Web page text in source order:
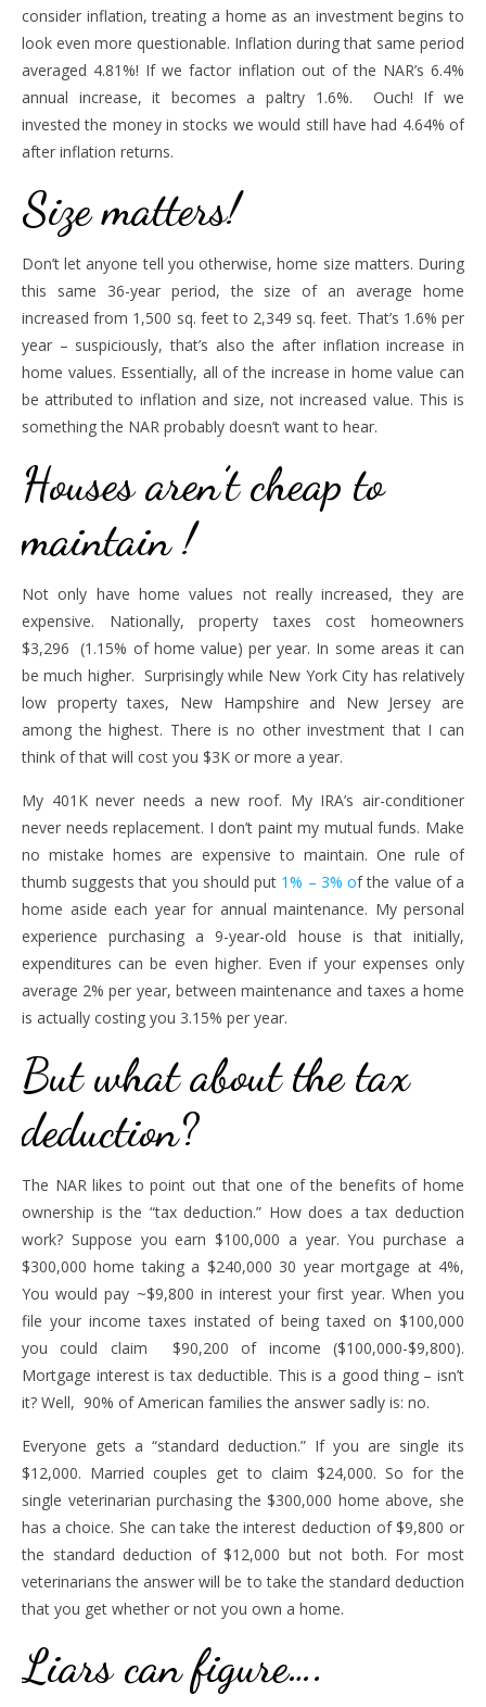
consider inflation, treating a home as an investment begins to
look even more questionable. Inflation during that same period
averaged 4.81%! If we factor inflation out of the NAR’s 6.4%
annual increase, it becomes a paltry 1.6%. Ouch! If we
invested the money in stocks we would still have had 4.64% of
after inflation returns.
Size matters!
Don’t let anyone tell you otherwise, home size matters. During
this same 36-year period, the size of an average home
increased from 1,500 sq. feet to 2,349 sq. feet. That’s 1.6% per
year – suspiciously, that’s also the after inflation increase in
home values. Essentially, all of the increase in home value can
be attributed to inflation and size, not increased value. This is
something the NAR probably doesn’t want to hear.
Houses aren’t cheap to
maintain !
Not only have home values not really increased, they are
expensive. Nationally, property taxes cost homeowners
$3,296 (1.15% of home value) per year. In some areas it can
be much higher. Surprisingly while New York City has relatively
low property taxes, New Hampshire and New Jersey are
among the highest. There is no other investment that I can
think of that will cost you $3K or more a year.
My 401K never needs a new roof. My IRA’s air-conditioner
never needs replacement. I don’t paint my mutual funds. Make
no mistake homes are expensive to maintain. One rule of
thumb suggests that you should put 1% – 3% of the value of a
home aside each year for annual maintenance. My personal
experience purchasing a 9-year-old house is that initially,
expenditures can be even higher. Even if your expenses only
average 2% per year, between maintenance and taxes a home
is actually costing you 3.15% per year.
But what about the tax
deduction?
The NAR likes to point out that one of the benefits of home
ownership is the “tax deduction.” How does a tax deduction
work? Suppose you earn $100,000 a year. You purchase a
$300,000 home taking a $240,000 30 year mortgage at 4%,
You would pay ~$9,800 in interest your first year. When you
file your income taxes instated of being taxed on $100,000
you could claim $90,200 of income ($100,000-$9,800).
Mortgage interest is tax deductible. This is a good thing – isn’t
it? Well, 90% of American families the answer sadly is: no.
Everyone gets a “standard deduction.” If you are single its
$12,000. Married couples get to claim $24,000. So for the
single veterinarian purchasing the $300,000 home above, she
has a choice. She can take the interest deduction of $9,800 or
the standard deduction of $12,000 but not both. For most
veterinarians the answer will be to take the standard deduction
that you get whether or not you own a home.
Liars can figure….